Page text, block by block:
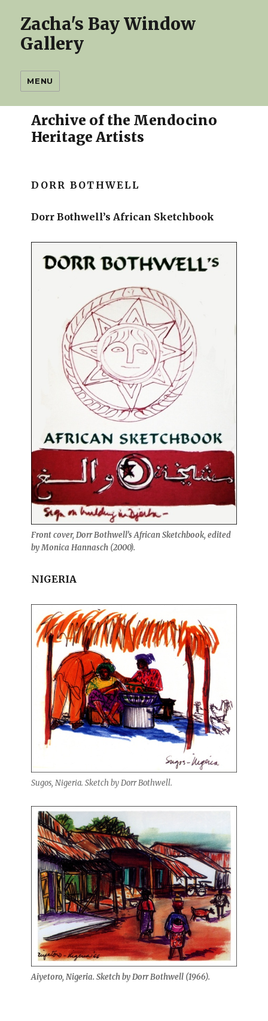
Zacha's Bay Window
Gallery
MENU
Archive of the Mendocino
Heritage Artists
DORR BOTHWELL
Dorr Bothwell’s African Sketchbook
Front cover, Dorr Bothwell’s African Sketchbook, edited
by Monica Hannasch (2000).
NIGERIA
Sugos, Nigeria. Sketch by Dorr Bothwell.
Aiyetoro, Nigeria. Sketch by Dorr Bothwell (1966).